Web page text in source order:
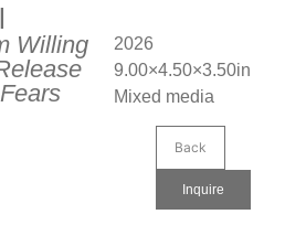
Willing
2026
9.00×4.50×3.50in
Mixed media
Back
Inquire